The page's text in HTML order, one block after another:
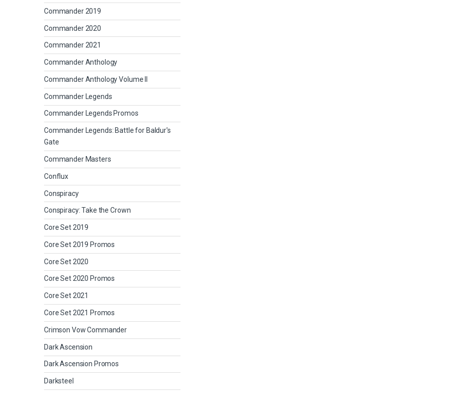
Commander 2019
Commander 2020
Commander 2021
Commander Anthology
Commander Anthology Volume II
Commander Legends
Commander Legends Promos
Commander Legends: Battle for Baldur's
Gate
Commander Masters
Conflux
Conspiracy
Conspiracy: Take the Crown
Core Set 2019
Core Set 2019 Promos
Core Set 2020
Core Set 2020 Promos
Core Set 2021
Core Set 2021 Promos
Crimson Vow Commander
Dark Ascension
Dark Ascension Promos
Darksteel